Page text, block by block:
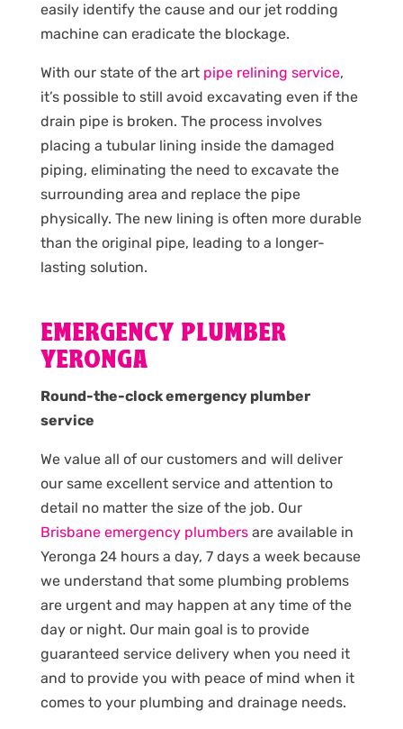
easily identify the cause and our jet rodding
machine can eradicate the blockage.
With our state of the art pipe relining service,
it’s possible to still avoid excavating even if the
drain pipe is broken. The process involves
placing a tubular lining inside the damaged
piping, eliminating the need to excavate the
surrounding area and replace the pipe
physically. The new lining is often more durable
than the original pipe, leading to a longer-
lasting solution.
EMERGENCY PLUMBER
YERONGA
Round-the-clock emergency plumber
service
We value all of our customers and will deliver
our same excellent service and attention to
detail no matter the size of the job. Our
Brisbane emergency plumbersare available in
Yeronga 24 hours a day, 7 days a week because
we understand that some plumbing problems
are urgent and may happen at any time of the
day or night. Our main goal is to provide
guaranteed service delivery when you need it
and to provide you with peace of mind when it
comes to your plumbing and drainage needs.